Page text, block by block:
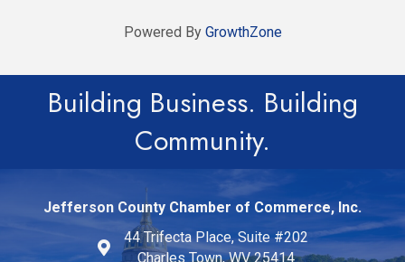
Powered By GrowthZone
Building Business. Building
Community.
Jefferson County Chamber of Commerce, Inc.
44 Trifecta Place, Suite #202
Charles Town, WV 25414